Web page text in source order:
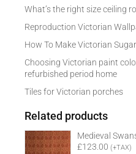
What’s the right size ceiling
Reproduction Victorian
How To Make Victorian
Choosing Victorian paint
refurbished period home
Tiles for Victorian porches
Related products
Medieval
£123.00 (+TAX)